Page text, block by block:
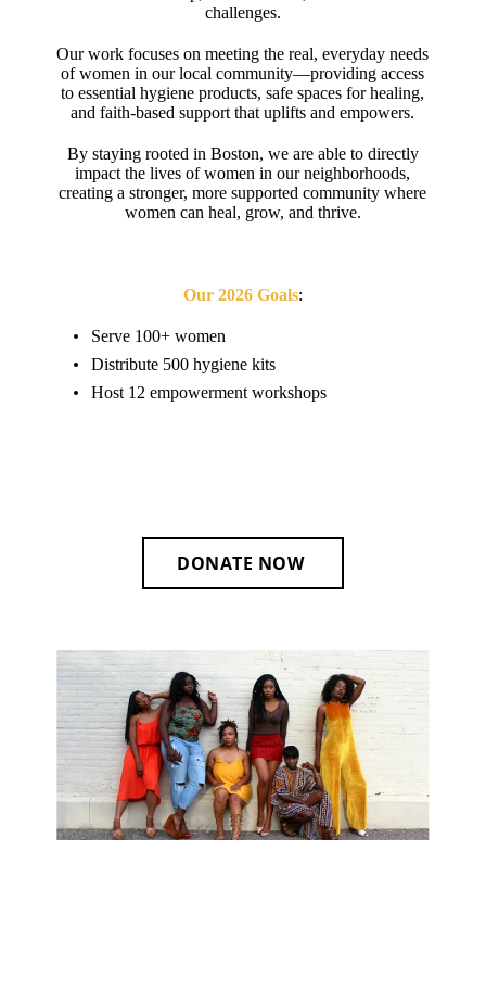
challenges.
Our work focuses on meeting the real, everyday needs
of women in our local community—providing access
to essential hygiene products, safe spaces for healing,
and faith-based support that uplifts and empowers.
By staying rooted in Boston, we are able to directly
impact the lives of women in our neighborhoods,
creating a stronger, more supported community where
women can heal, grow, and thrive.
Our 2026 Goals:
Serve 100+ women
Distribute 500 hygiene kits
Host 12 empowerment workshops
DONATE NOW